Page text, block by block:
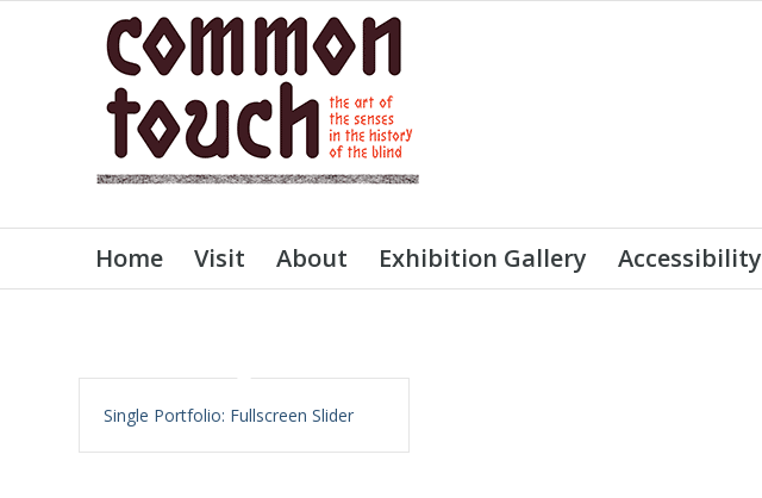
Home Visit About Exhibition Gallery Accessibility
Single Portfolio: Fullscreen Slider